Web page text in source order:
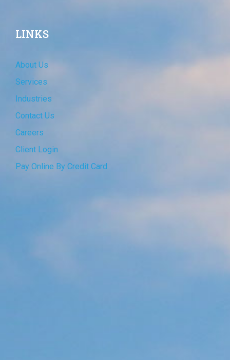
LINKS
About Us
Services
Industries
Contact Us
Careers
Client Login
Pay Online By Credit Card